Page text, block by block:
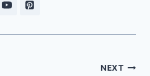
NEXT